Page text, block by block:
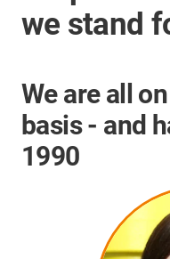
we stand
We are all
basis - and
1990